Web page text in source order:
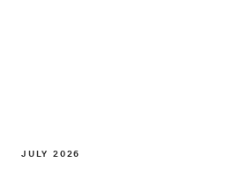
JULY 2026